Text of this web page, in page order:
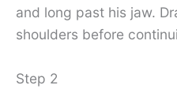
and long past his jaw.
shoulders before
Step 2